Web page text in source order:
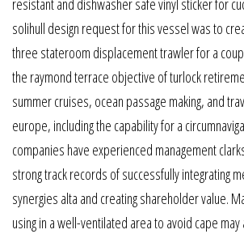
resistant and dishwasher safe vinyl sticker for
solihull design request for this vessel was to
three stateroom displacement trawler for a
the raymond terrace objective of turlock
summer cruises, ocean passage making, and
europe, including the capability for a
companies have experienced management
strong track records of successfully integrating
synergies alta and creating shareholder value.
using in a well-ventilated area to avoid cape